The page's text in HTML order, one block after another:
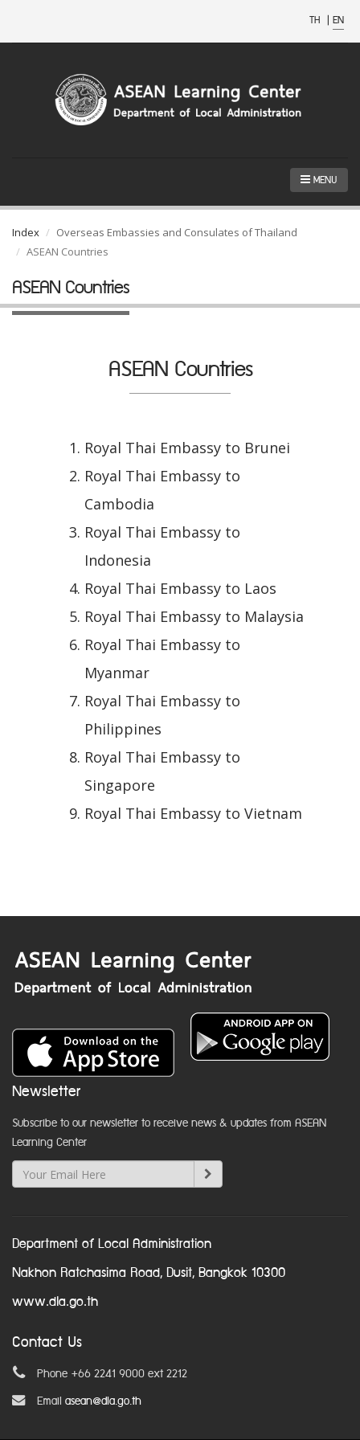
TH | EN
MENU
Index
Overseas Embassies and Consulates of Thailand
ASEAN Countries
ASEAN Countries
ASEAN Countries
Royal Thai Embassy to Brunei
Royal Thai Embassy to
Cambodia
Royal Thai Embassy to
Indonesia
Royal Thai Embassy to Laos
Royal Thai Embassy to Malaysia
Royal Thai Embassy to
Myanmar
Royal Thai Embassy to
Philippines
Royal Thai Embassy to
Singapore
Royal Thai Embassy to Vietnam
Newsletter
Subscribe to our newsletter to receive news & updates from ASEAN
Learning Center
Department of Local Administration
Nakhon Ratchasima Road, Dusit, Bangkok 10300
www.dla.go.th
Contact Us
Phone +66 2241 9000 ext 2212
Email asean@dla.go.th